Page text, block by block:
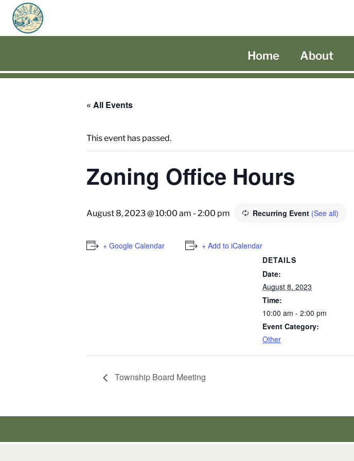
Home About
« All Events
This event has passed.
Zoning Office Hours
August 8, 2023 @ 10:00 am - 2:00 pm Recurring Event (See all)
+ Google Calendar
+ Add to iCalendar
DETAILS
Date:
August 8, 2023
Time:
10:00 am - 2:00 pm
Event Category:
Other
Township Board Meeting